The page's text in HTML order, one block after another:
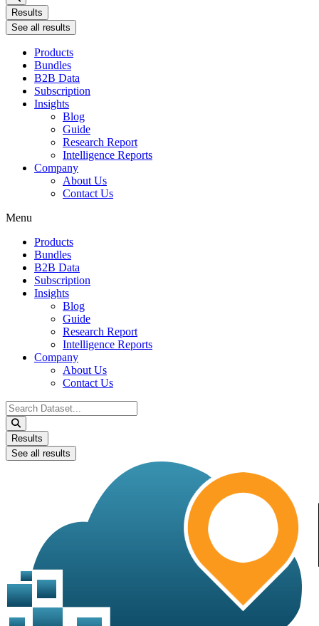
Results
See all results
Products
Bundles
B2B Data
Subscription
Insights
Blog
Guide
Research Report
Intelligence Reports
Company
About Us
Contact Us
Menu
Products
Bundles
B2B Data
Subscription
Insights
Blog
Guide
Research Report
Intelligence Reports
Company
About Us
Contact Us
Search
...
Results
See all results